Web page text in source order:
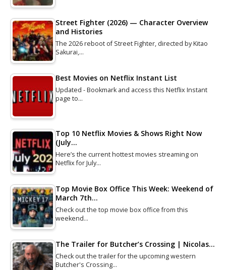
Street Fighter (2026) — Character Overview
and Histories
The 2026 reboot of Street Fighter, directed by Kitao
Sakurai,…
Best Movies on Netflix Instant List
Updated - Bookmark and access this Netflix Instant
page to…
Top 10 Netflix Movies & Shows Right Now
(July…
Here’s the current hottest movies streaming on
Netflix for July…
Top Movie Box Office This Week: Weekend of
March 7th…
Check out the top movie box office from this
weekend…
The Trailer for Butcher’s Crossing | Nicolas…
Check out the trailer for the upcoming western
Butcher's Crossing…